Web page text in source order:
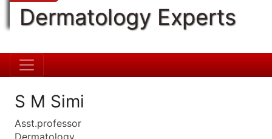
Dermatology Experts
S M Simi
Asst.professor
Dermatology